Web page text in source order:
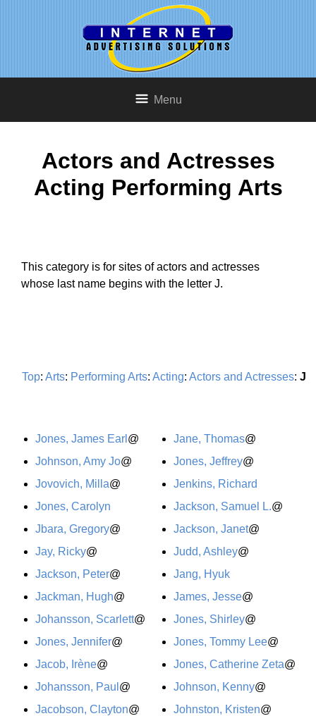
Menu
Actors and Actresses
Acting Performing Arts
This category is for sites of actors and actresses
whose last name begins with the letter J.
Top: Arts: Performing Arts: Acting: Actors and Actresses: J
Jones, James Earl @
Johnson, Amy Jo@
Jovovich, Milla@
Jones, Carolyn
Jbara, Gregory@
Jay, Ricky@
Jackson, Peter@
Jackman, Hugh@
Johansson, Scarlett@
Jones, Jennifer@
Jacob, Irène@
Johansson, Paul @
Jacobson, Clayton@
Jane, Thomas@
Jones, Jeffrey@
Jenkins, Richard
Jackson, Samuel L.@
Jackson, Janet@
Judd, Ashley@
Jang, Hyuk
James, Jesse@
Jones, Shirley@
Jones, Tommy Lee@
Jones, Catherine Zeta@
Johnson, Kenny@
Johnston, Kristen@